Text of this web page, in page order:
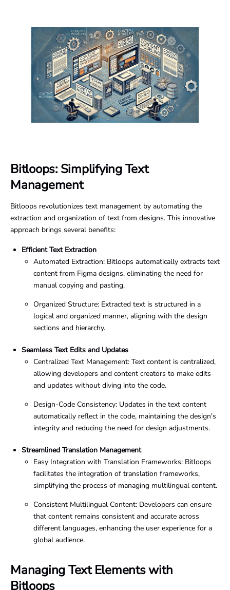
Bitloops: Simplifying Text
Management
Bitloops revolutionizes text management by automating the
extraction and organization of text from designs. This innovative
approach brings several benefits:
Efficient Text Extraction
Automated Extraction: Bitloops automatically extracts text
content from Figma designs, eliminating the need for
manual copying and pasting.
Organized Structure: Extracted text is structured in a
logical and organized manner, aligning with the design
sections and hierarchy.
Seamless Text Edits and Updates
Centralized Text Management: Text content is centralized,
allowing developers and content creators to make edits
and updates without diving into the code.
Design-Code Consistency: Updates in the text content
automatically reflect in the code, maintaining the design's
integrity and reducing the need for design adjustments.
Streamlined Translation Management
Easy Integration with Translation Frameworks: Bitloops
facilitates the integration of translation frameworks,
simplifying the process of managing multilingual content.
Consistent Multilingual Content: Developers can ensure
that content remains consistent and accurate across
different languages, enhancing the user experience for a
global audience.
Managing Text Elements with
Bitloops